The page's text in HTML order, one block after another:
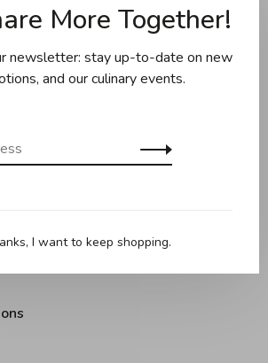
More Together!
newsletter: stay up-to-date on new
and our culinary events.
I want to keep shopping.